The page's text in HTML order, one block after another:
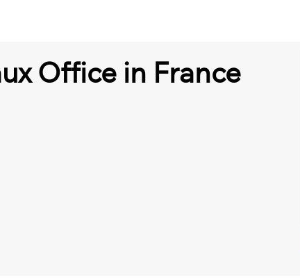
Office in France